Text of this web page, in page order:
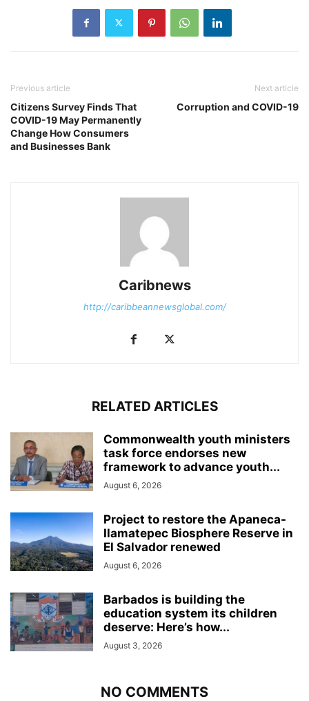
Previous article
Citizens Survey Finds That
COVID-19 May Permanently
Change How Consumers
and Businesses Bank
Next article
Corruption and COVID-19
Caribnews
http://caribbeannewsglobal.com/
RELATED ARTICLES
Commonwealth youth ministers
task force endorses new
framework to advance youth...
August 6, 2026
Project to restore the Apaneca-
Ilamatepec Biosphere Reserve in
El Salvador renewed
August 6, 2026
Barbados is building the
education system its children
deserve: Here’s how...
August 3, 2026
NO COMMENTS